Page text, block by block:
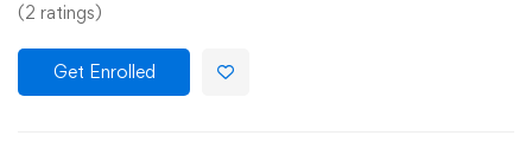
(2 ratings)
Get Enrolled